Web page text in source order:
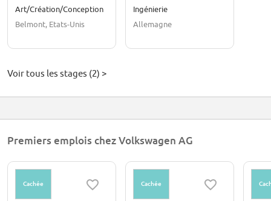
Art/Création/Conception
Belmont, Etats-Unis
Cybersecurity (f/m/d)
Ingénierie
Allemagne
Voir tous les stages (2) >
Premiers emplois chez Volkswagen AG
Cachée Cachée